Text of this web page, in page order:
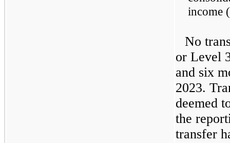
income
No
or Level
and six
2023.
deemed
the
transfer